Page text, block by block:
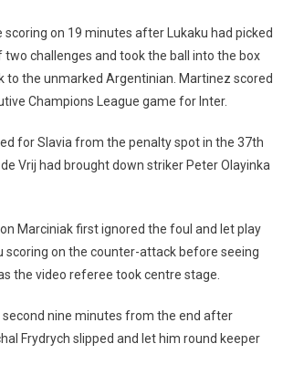
on 19 minutes after Lukaku had picked
challenges and took the ball into the box
to the unmarked Argentinian. Martinez scored
Champions League game for Inter.
for Slavia from the penalty spot in the 37th
Vrij had brought down striker Peter Olayinka
Marciniak first ignored the foul and let play
scoring on the counter-attack before seeing
the video referee took centre stage.
second nine minutes from the end after
Frydrych slipped and let him round keeper